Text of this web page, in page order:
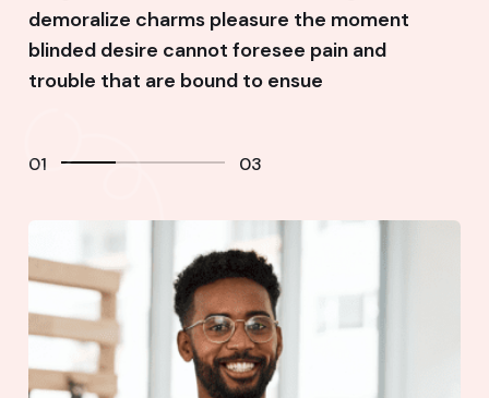
demoralize charms pleasure the moment
blinded desire cannot foresee pain and
trouble that are bound to ensue
01 03